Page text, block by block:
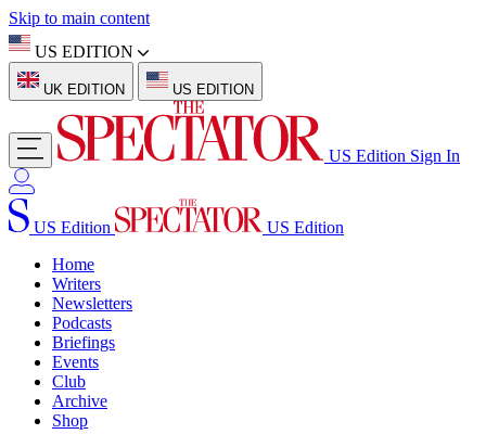
Skip to main content
US EDITION
UK EDITION US EDITION
US Edition Sign In
US Edition
US Edition
Home
Writers
Newsletters
Podcasts
Briefings
Events
Club
Archive
Shop